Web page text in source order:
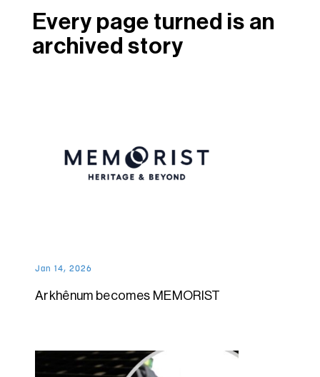
Every page turned is an
archived story
Arkhênum becomes MEMORIST
Jan 14, 2026